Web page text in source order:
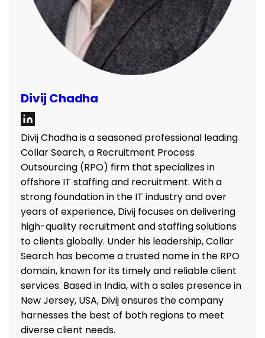
Divij Chadha
Divij Chadha is a seasoned professional leading
Collar Search, a Recruitment Process
Outsourcing (RPO) firm that specializes in
offshore IT staffing and recruitment. With a
strong foundation in the IT industry and over
years of experience, Divij focuses on delivering
high-quality recruitment and staffing solutions
to clients globally. Under his leadership, Collar
Search has become a trusted name in the RPO
domain, known for its timely and reliable client
services. Based in India, with a sales presence in
New Jersey, USA, Divij ensures the company
harnesses the best of both regions to meet
diverse client needs.